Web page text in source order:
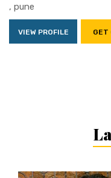
, pune
VIEW PROFILE GET